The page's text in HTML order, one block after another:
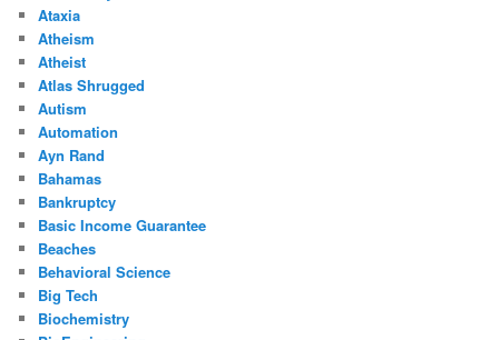
Ataxia
Atheism
Atheist
Atlas Shrugged
Autism
Automation
Ayn Rand
Bahamas
Bankruptcy
Basic Income Guarantee
Beaches
Behavioral Science
Big Tech
Biochemistry